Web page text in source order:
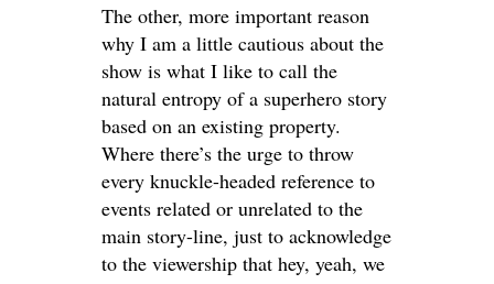
The other, more important reason
why I am a little cautious about the
show is what I like to call the
natural entropy of a superhero story
based on an existing property.
Where there’s the urge to throw
every knuckle-headed reference to
events related or unrelated to the
main story-line, just to acknowledge
to the viewership that hey, yeah, we